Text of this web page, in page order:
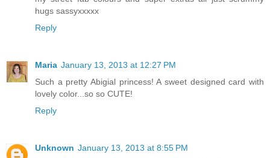
hugs sassyxxxxx
Reply
Maria January 13, 2013 at 12:27 PM
Such a pretty Abigial princess! A sweet designed card with
lovely color...so so CUTE!
Reply
Unknown January 13, 2013 at 8:55 PM